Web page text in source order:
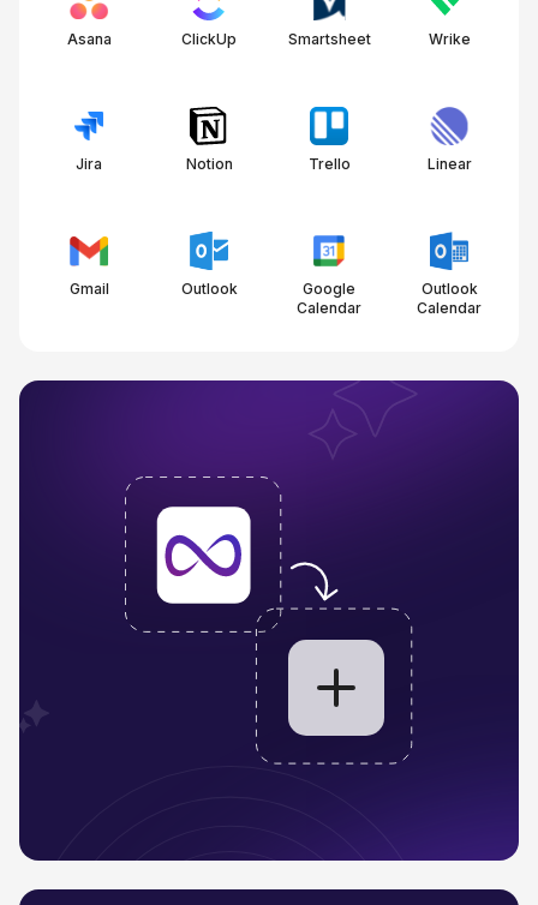
Asana ClickUp Smartsheet Wrike
Jira Notion Trello Linear
Gmail Outlook
Google
Calendar
Outlook
Calendar